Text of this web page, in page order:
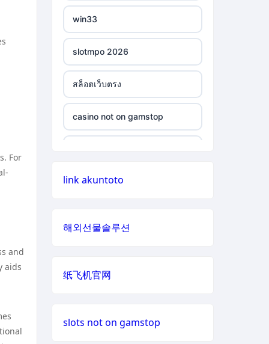
For
and
aids
casino not on gamstop
casino not on gamstop
casino not on gamstop
casino not on gamstop
casino not on gamstop
casino not on gamstop
casino not on gamstop
non gamstop casino
non gamstop casino
non gamstop casino
win33
slotmpo 2026
สล็อตเว็บตรง
casino not on gamstop
casino not on gamstop
casino not on gamstop
link akuntoto
해외선물솔루션
纸飞机官网
slots not on gamstop